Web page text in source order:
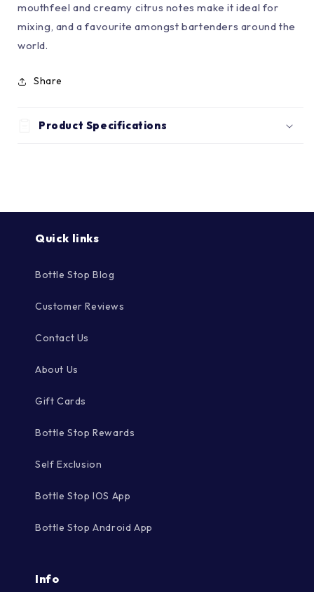
mouthfeel and creamy citrus notes make it ideal for
mixing, and a favourite amongst bartenders around the
world.
Share
Product Specifications
Quick links
Bottle Stop Blog
Customer Reviews
Contact Us
About Us
Gift Cards
Bottle Stop Rewards
Self Exclusion
Bottle Stop IOS App
Bottle Stop Android App
Info